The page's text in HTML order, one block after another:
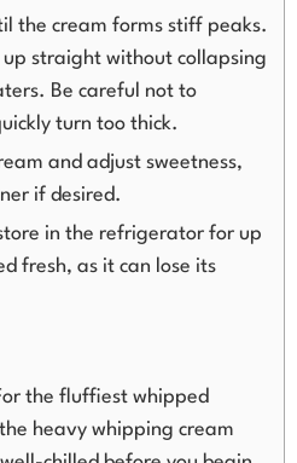
the cream forms stiff peaks.
up straight without collapsing
Be careful not to
turn too thick.
and adjust sweetness,
if desired.
in the refrigerator for up
fresh, as it can lose its
the fluffiest whipped
heavy whipping cream